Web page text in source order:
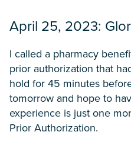
April 25, 2023:
I called a pharmacy
prior authorization that
hold for 45 minutes
tomorrow and hope to
experience is just one
Prior Authorization.